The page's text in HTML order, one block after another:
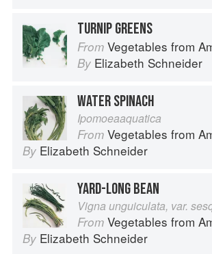
TURNIP GREENS
From Vegetables from
By Elizabeth Schneider
WATER SPINACH
Ipomoeaaquatica
From Vegetables from
By Elizabeth Schneider
YARD-LONG BEAN
Vigna unguiculata, var.
From Vegetables from
By Elizabeth Schneider